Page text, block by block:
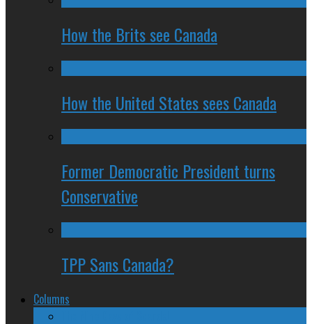
How the Brits see Canada
How the United States sees Canada
Former Democratic President turns
Conservative
TPP Sans Canada?
Columns